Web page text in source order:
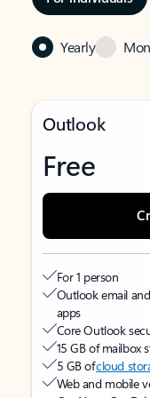
Yearly
Outlook
Free
For 1 person
Outlook email
apps
Core Outlook
15 GB of mailbox
5 GB ofcloud
Web and mobile